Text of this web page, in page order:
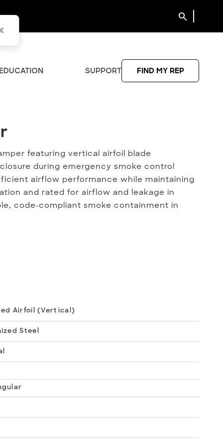
search
SUPPORT FIND MY REP
featuring vertical airfoil blade
during emergency smoke control
airflow performance while maintaining
and rated for airflow and leakage in
code-compliant smoke containment in
Airfoil (Vertical)
Steel